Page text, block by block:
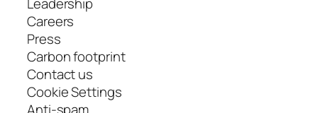
Careers
Press
Carbon footprint
Contact us
Cookie Settings